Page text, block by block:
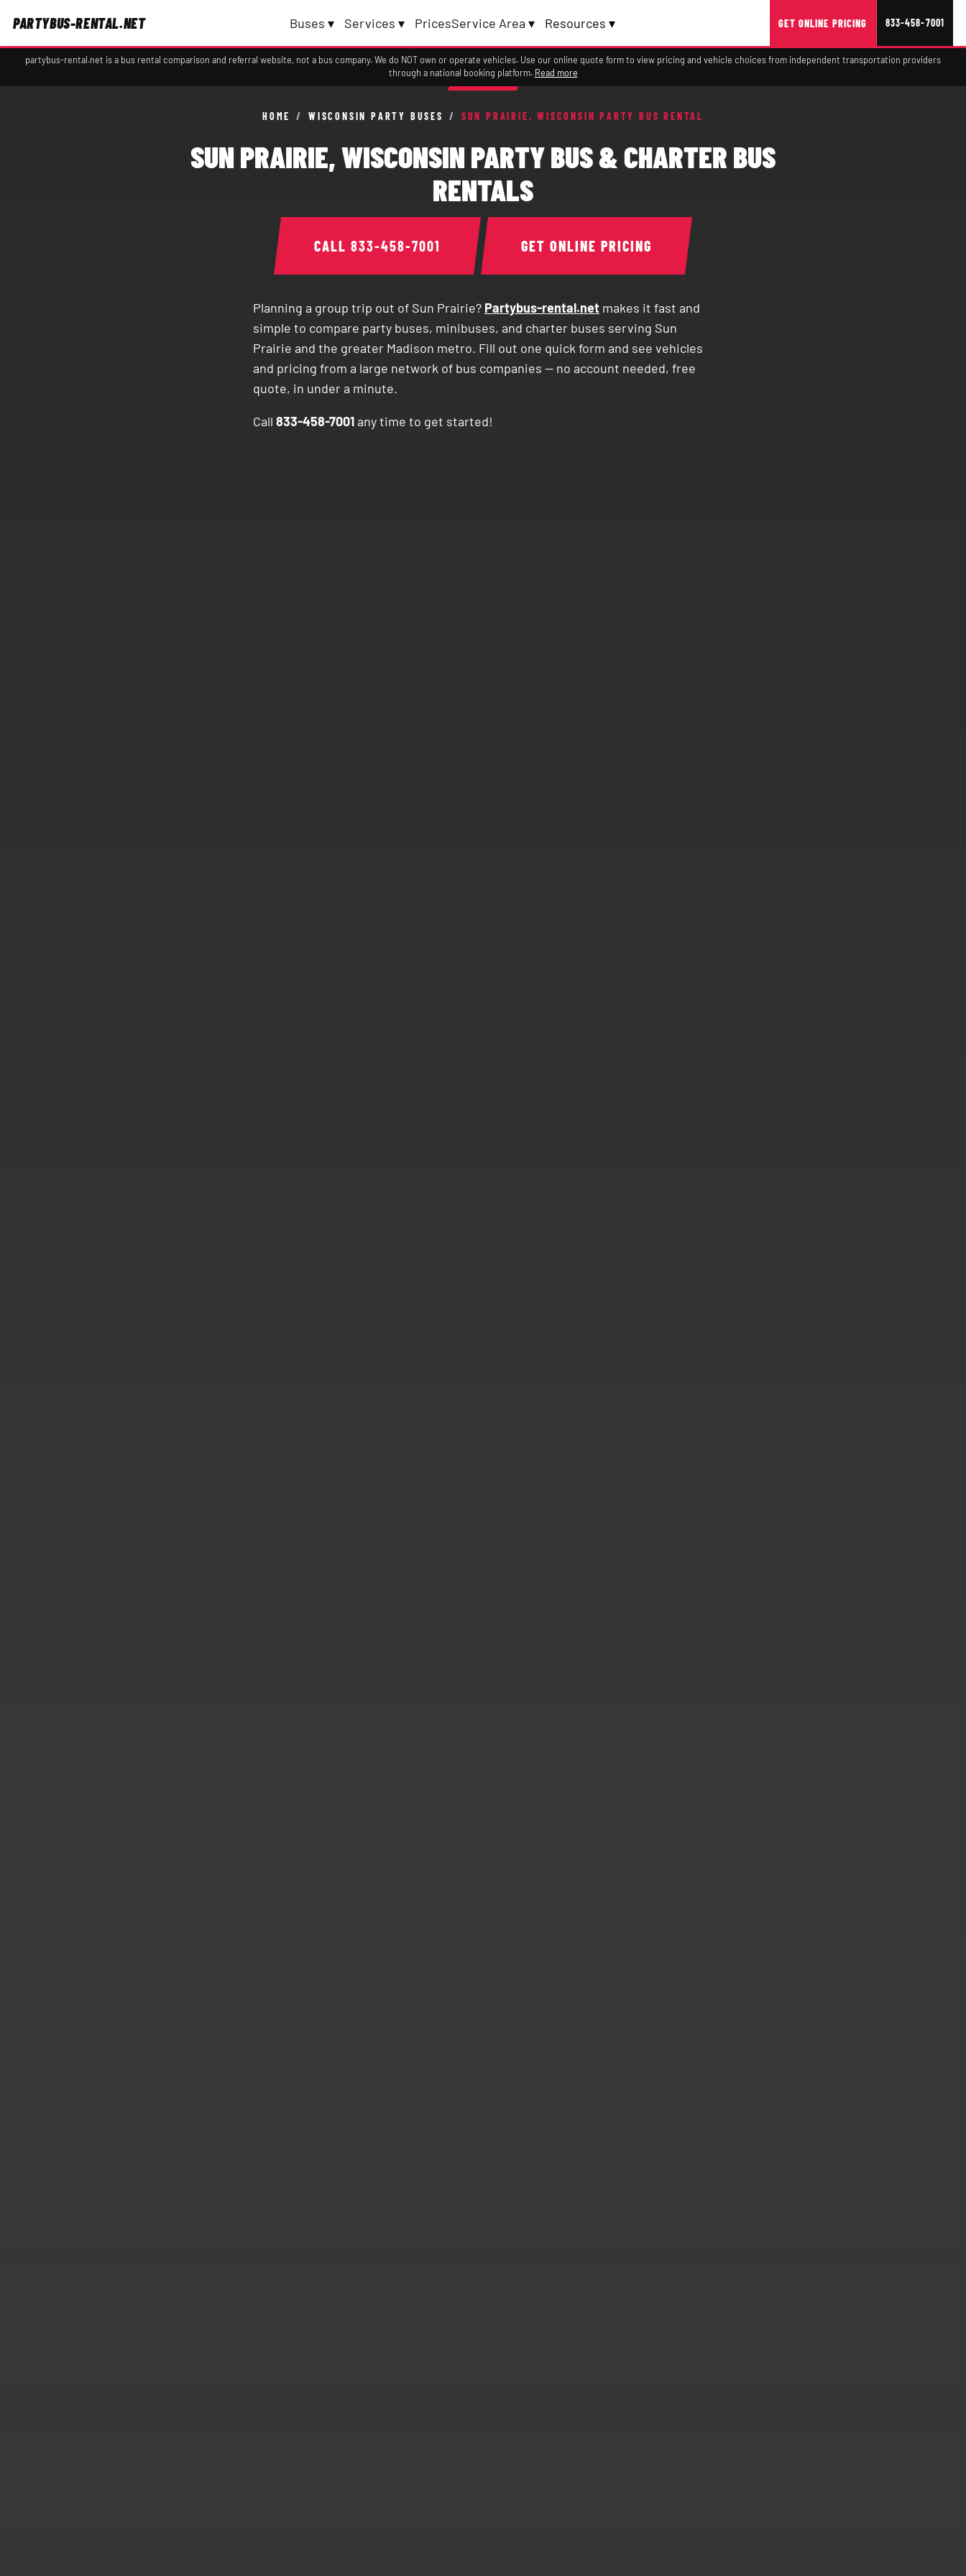
PARTYBUS-RENTAL.NET Buses ▾ Services ▾ PricesService Area ▾ Resources ▾ GET ONLINE PRICING 833-458-7001
partybus-rental.net is a bus rental comparison and referral website, not a bus company. We do NOT own or operate vehicles. Use our online quote form to view pricing and vehicle choices from independent transportation providers
through a national booking platform. Read more
HOME / WISCONSIN PARTY BUSES / SUN PRAIRIE, WISCONSIN PARTY BUS RENTAL
SUN PRAIRIE, WISCONSIN PARTY BUS & CHARTER BUS
RENTALS
CALL 833-458-7001 GET ONLINE PRICING
Planning a group trip out of Sun Prairie? Partybus-rental.net makes it fast and
simple to compare party buses, minibuses, and charter buses serving Sun
Prairie and the greater Madison metro. Fill out one quick form and see vehicles
and pricing from a large network of bus companies — no account needed, free
quote, in under a minute.
Call 833-458-7001 any time to get started!